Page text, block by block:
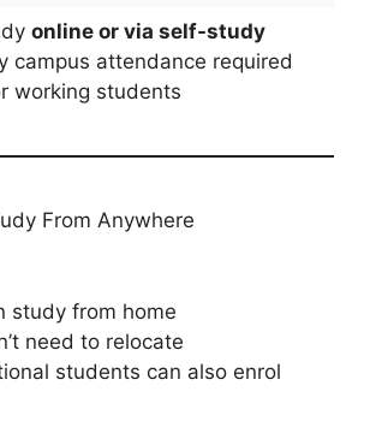
online or via self-study
campus attendance required
working students
From Anywhere
study from home
need to relocate
students can also enrol